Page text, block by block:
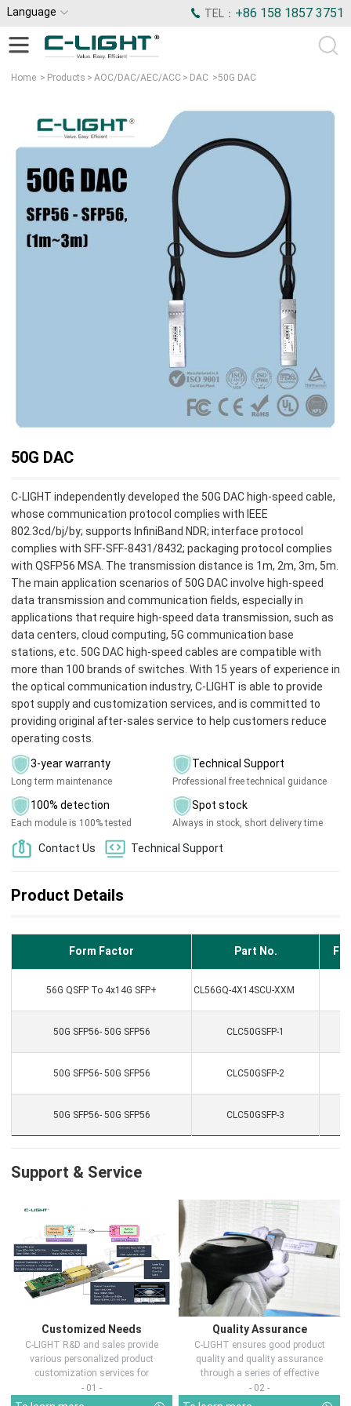
Language TEL： +86 158 1857 3751
Home > Products > AOC/DAC/AEC/ACC > DAC >50G DAC
50G DAC
C-LIGHT independently developed the 50G DAC high-speed cable,
whose communication protocol complies with IEEE
802.3cd/bj/by; supports InfiniBand NDR; interface protocol
complies with SFF-SFF-8431/8432; packaging protocol complies
with QSFP56 MSA. The transmission distance is 1m, 2m, 3m, 5m.
The main application scenarios of 50G DAC involve high-speed
data transmission and communication fields, especially in
applications that require high-speed data transmission, such as
data centers, cloud computing, 5G communication base
stations, etc. 50G DAC high-speed cables are compatible with
more than 100 brands of switches. With 15 years of experience in
the optical communication industry, C-LIGHT is able to provide
spot supply and customization services, and is committed to
providing original after-sales service to help customers reduce
operating costs.
3-year warranty
Long term maintenance
Technical Support
Professional free technical guidance
100% detection
Each module is 100% tested
Spot stock
Always in stock, short delivery time
Contact Us Technical Support
Product Details
Form Factor Part No.
56G QSFP To 4x14G SFP+ CL56GQ-4X14SCU-XXM
50G SFP56- 50G SFP56 CLC50GSFP-1
50G SFP56- 50G SFP56 CLC50GSFP-2
50G SFP56- 50G SFP56 CLC50GSFP-3
Support & Service
Customized Needs
C-LIGHT R&D and sales provide
various personalized product
customization services for
customers in d...
- 01 -
Quality Assurance
C-LIGHT ensures good product
quality and quality assurance
through a series of effective
measures.
- 02 -